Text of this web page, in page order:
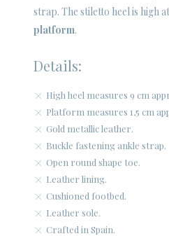
strap. The stiletto heel is high
platform.
Details:
High heel measures 9 cm
Platform measures 1,5 cm
Gold metallic leather.
Buckle fastening ankle strap.
Open round shape toe.
Leather lining.
Cushioned footbed.
Leather sole.
Crafted in Spain.